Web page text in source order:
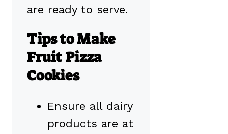
are ready to serve.
Tips to Make
Fruit Pizza
Cookies
Ensure all dairy
products are at